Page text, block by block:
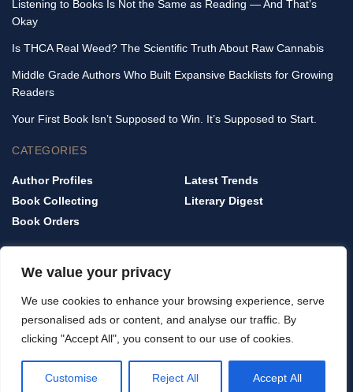
We value your privacy
We use cookies to enhance your browsing experience, serve
personalised ads or content, and analyse our traffic. By
clicking "Accept All", you consent to our use of cookies.
Customise Reject All Accept All
Listening to Books Is Not the Same as Reading — And That’s
Okay
Is THCA Real Weed? The Scientific Truth About Raw Cannabis
Middle Grade Authors Who Built Expansive Backlists for Growing
Readers
Your First Book Isn’t Supposed to Win. It’s Supposed to Start.
CATEGORIES
Author Profiles
Book Collecting
Book Orders
Latest Trends
Literary Digest
Privacy Policy
Terms & Conditions